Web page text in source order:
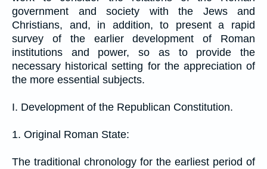
government and society with the Jews and
Christians, and, in addition, to present a rapid
survey of the earlier development of Roman
institutions and power, so as to provide the
necessary historical setting for the appreciation of
the more essential subjects.
I. Development of the Republican Constitution.
1. Original Roman State:
The traditional chronology for the earliest period of